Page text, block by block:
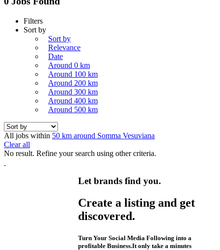
Filters
Sort by
Sort by
Relevance
Date
Around 0 km
Around 100 km
Around 200 km
Around 300 km
Around 400 km
Around 500 km
All jobs within 50 km around Somma Vesuviana
Clear all
No result. Refine your search using other criteria.
Let brands find you.
Create a listing and get
discovered.
Turn Your Social Media Following into a
profitable Business.It only take a minutes